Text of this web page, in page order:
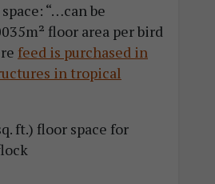
“…can be
floor area per bird
feed is purchased in
in tropical
ft.) floor space for